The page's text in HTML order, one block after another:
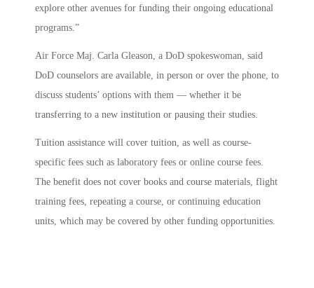
explore other avenues for funding their ongoing educational
programs.”
Air Force Maj. Carla Gleason, a DoD spokeswoman, said
DoD counselors are available, in person or over the phone, to
discuss students’ options with them — whether it be
transferring to a new institution or pausing their studies.
Tuition assistance will cover tuition, as well as course-
specific fees such as laboratory fees or online course fees.
The benefit does not cover books and course materials, flight
training fees, repeating a course, or continuing education
units, which may be covered by other funding opportunities.